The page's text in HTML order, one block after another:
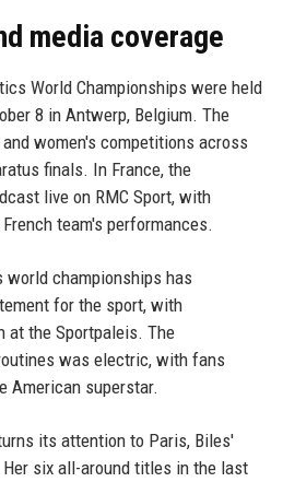
media coverage
World Championships were held
8 in Antwerp, Belgium. The
women's competitions across
finals. In France, the
live on RMC Sport, with
team's performances.
championships has
for the sport, with
at the Sportpaleis. The
was electric, with fans
American superstar.
its attention to Paris, Biles'
six all-around titles in the last